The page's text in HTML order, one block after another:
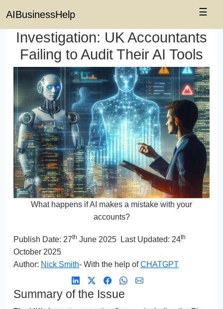
AIBusinessHelp ☰
Investigation: UK Accountants
Failing to Audit Their AI Tools
What happens if AI makes a mistake with your
accounts?
Publish Date: 27th June 2025 Last Updated: 24th
October 2025
Author: Nick Smith- With the help ofCHATGPT
Summary of the Issue